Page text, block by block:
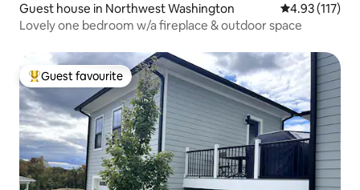
Guest house in Northwest Washington 4.93 out of 5
4.93 (117)
Lovely one bedroom w/a fireplace & outdoor space
Top guest favourite
Guest favourite